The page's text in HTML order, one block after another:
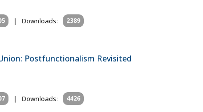
| Downloads: 2389
Postfunctionalism Revisited
| Downloads: 4426